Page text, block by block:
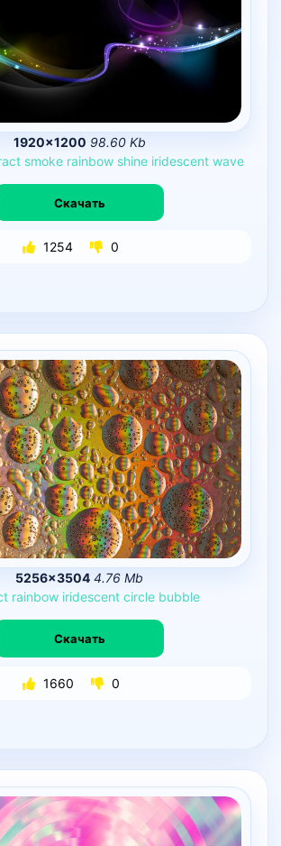
1920×1200 98.60 Kb
smoke rainbow shine iridescent wave
Скачать
1254 0
5256×3504 4.76 Mb
rainbow iridescent circle bubble
Скачать
1660 0